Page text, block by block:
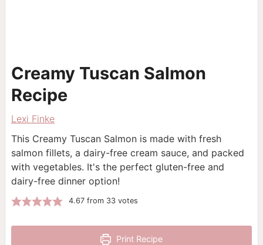
Creamy Tuscan Salmon
Recipe
Lexi Finke
This Creamy Tuscan Salmon is made with fresh
salmon fillets, a dairy-free cream sauce, and packed
with vegetables. It's the perfect gluten-free and
dairy-free dinner option!
4.67from 33votes
Print Recipe